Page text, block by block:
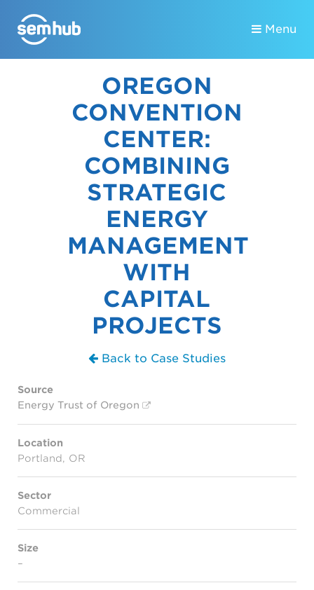
Menu
OREGON
CONVENTION
CENTER:
COMBINING
STRATEGIC
ENERGY
MANAGEMENT
WITH
CAPITAL
PROJECTS
Back to Case Studies
Source
Energy Trust of Oregon
Location
Portland, OR
Sector
Commercial
Size
–